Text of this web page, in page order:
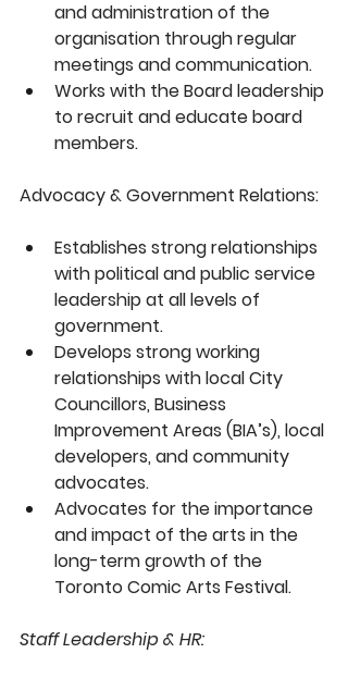
and administration of the
organisation through regular
meetings and communication.
Works with the Board leadership
to recruit and educate board
members.
Advocacy & Government Relations:
Establishes strong relationships
with political and public service
leadership at all levels of
government.
Develops strong working
relationships with local City
Councillors, Business
Improvement Areas (BIA’s), local
developers, and community
advocates.
Advocates for the importance
and impact of the arts in the
long-term growth of the
Toronto Comic Arts Festival.
Staff Leadership & HR: